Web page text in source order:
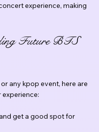
experience, making
Future BTS
any kpop event, here are
get a good spot for